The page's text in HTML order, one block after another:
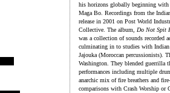
his horizons globally beginning
Maga Bo. Recordings from the
release in 2001 on Post World
Collective. The album, Do Not Spit
was a collection of sounds recorded
culminating in to studies with
Jajouka (Moroccan percussionists).
Washington. They blended
performances including multiple
anarchic mix of fire breathers and
comparisons with Crash Worship or